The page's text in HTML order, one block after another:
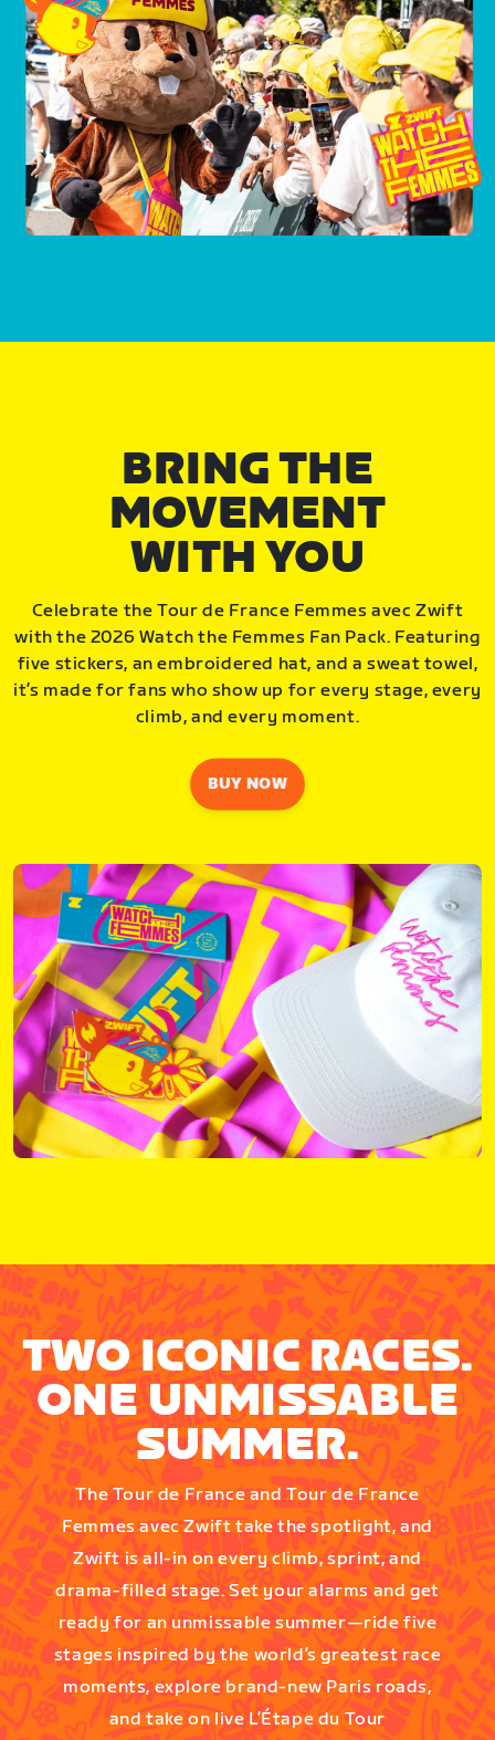
BRING THE
MOVEMENT
WITH YOU
Celebrate the Tour de France Femmes avec Zwift
with the 2026 Watch the Femmes Fan Pack. Featuring
five stickers, an embroidered hat, and a sweat towel,
it’s made for fans who show up for every stage, every
climb, and every moment.
BUY NOW
TWO ICONIC RACES.
ONE UNMISSABLE
SUMMER.
The Tour de France and Tour de France
Femmes avec Zwift take the spotlight, and
Zwift is all-in on every climb, sprint, and
drama-filled stage. Set your alarms and get
ready for an unmissable summer—ride five
stages inspired by the world’s greatest race
moments, explore brand-new Paris roads,
and take on live L’Étape du Tour